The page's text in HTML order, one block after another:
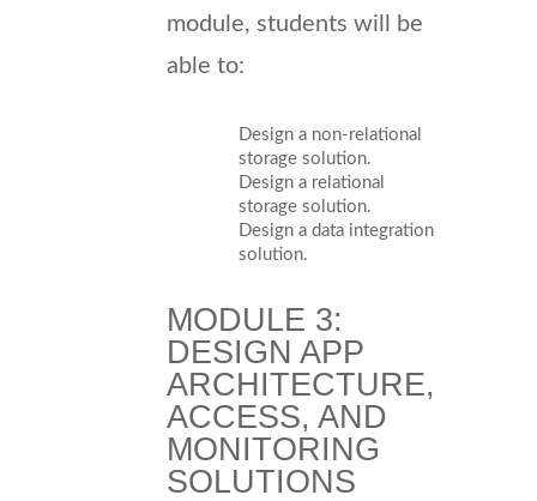
module, students will be
able to:
Design a non-relational
storage solution.
Design a relational
storage solution.
Design a data integration
solution.
MODULE 3:
DESIGN APP
ARCHITECTURE,
ACCESS, AND
MONITORING
SOLUTIONS